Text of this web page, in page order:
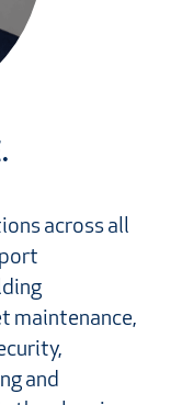
across all
maintenance,
and